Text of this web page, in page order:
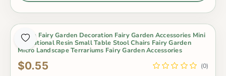
Zakka Fairy Garden Decoration Fairy Garden Accessories Mini
Emulational Resin Small Table Stool Chairs Fairy Garden
Micro Landscape Terrariums Fairy Garden Accessories
$0.55 (0)